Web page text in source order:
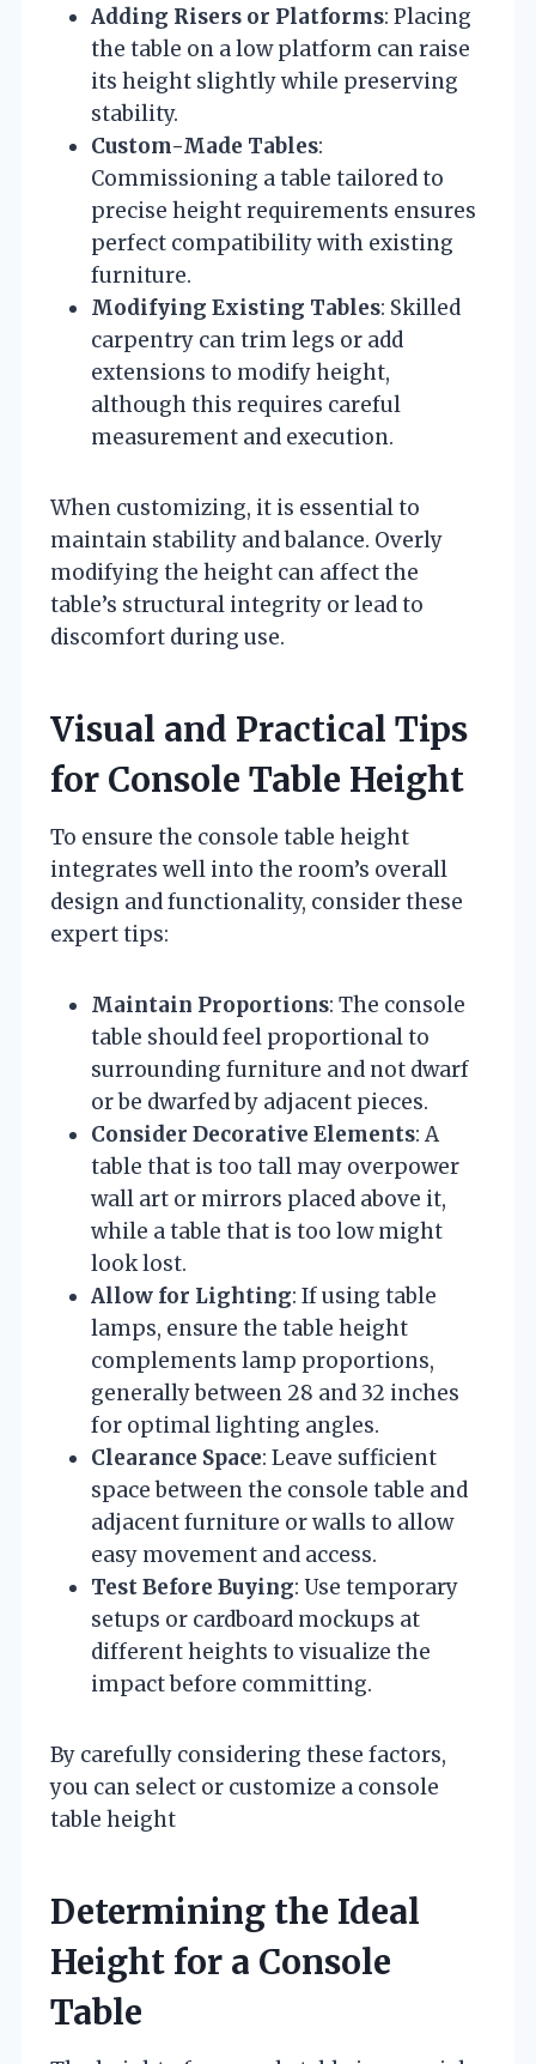
Adding Risers or Platforms: Placing
the table on a low platform can raise
its height slightly while preserving
stability.
Custom-Made Tables:
Commissioning a table tailored to
precise height requirements ensures
perfect compatibility with existing
furniture.
Modifying Existing Tables: Skilled
carpentry can trim legs or add
extensions to modify height,
although this requires careful
measurement and execution.
When customizing, it is essential to
maintain stability and balance. Overly
modifying the height can affect the
table’s structural integrity or lead to
discomfort during use.
Visual and Practical Tips
for Console Table Height
To ensure the console table height
integrates well into the room’s overall
design and functionality, consider these
expert tips:
Maintain Proportions: The console
table should feel proportional to
surrounding furniture and not dwarf
or be dwarfed by adjacent pieces.
Consider Decorative Elements: A
table that is too tall may overpower
wall art or mirrors placed above it,
while a table that is too low might
look lost.
Allow for Lighting: If using table
lamps, ensure the table height
complements lamp proportions,
generally between 28 and 32 inches
for optimal lighting angles.
Clearance Space: Leave sufficient
space between the console table and
adjacent furniture or walls to allow
easy movement and access.
Test Before Buying: Use temporary
setups or cardboard mockups at
different heights to visualize the
impact before committing.
By carefully considering these factors,
you can select or customize a console
table height
Determining the Ideal
Height for a Console
Table